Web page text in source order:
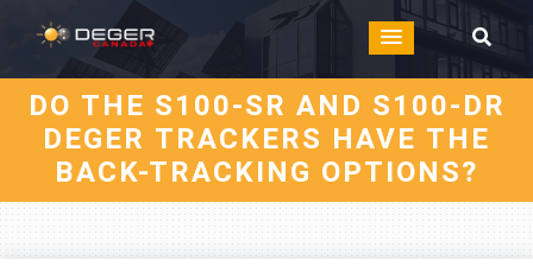
DO THE S100-SR AND S100-DR
DEGER TRACKERS HAVE THE
BACK-TRACKING OPTIONS?